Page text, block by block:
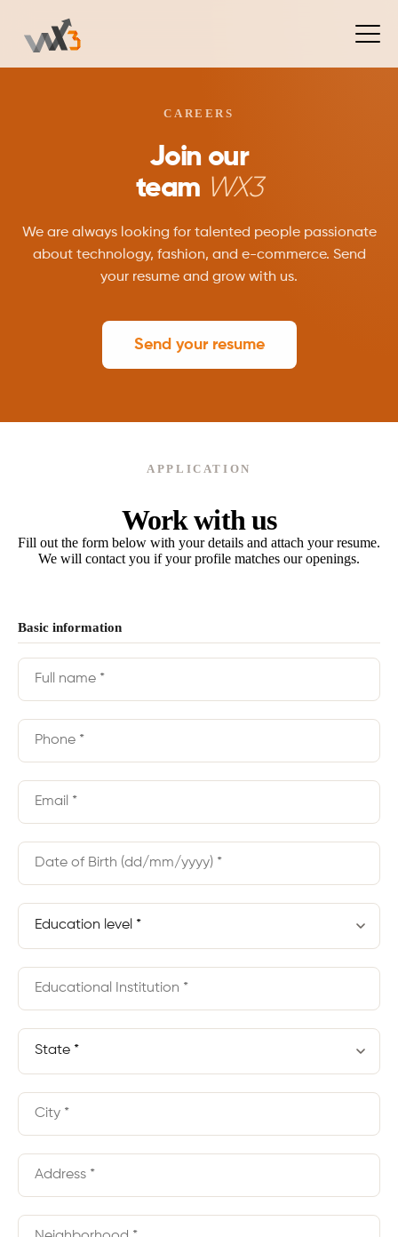
CAREERS
Join our
team WX3
We are always looking for talented people passionate
about technology, fashion, and e-commerce. Send
your resume and grow with us.
Send your resume
APPLICATION
Work with us
Fill out the form below with your details and attach your resume.
We will contact you if your profile matches our openings.
Basic information